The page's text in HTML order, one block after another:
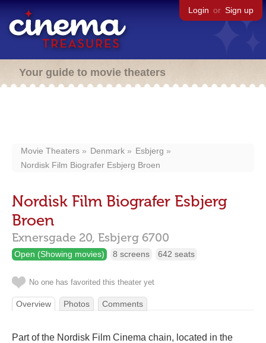
Login or Sign up
Your guide to movie theaters
Movie Theaters Denmark
Esbjerg
Nordisk Film Biografer Esbjerg Broen
Nordisk Film Biografer Esbjerg
Broen
Exnersgade 20, Esbjerg 6700
Open (Showing movies) 8 screens 642 seats
No one has favorited this theater yet
Overview Photos Comments
Part of the Nordisk Film Cinema chain, located in the